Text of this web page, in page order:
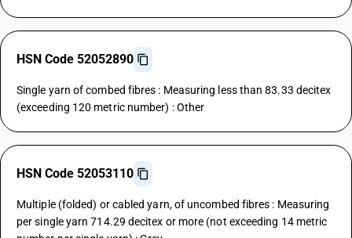
HSN Code 52052890
Single yarn of combed fibres : Measuring less than 83.33 decitex
(exceeding 120 metric number) : Other
HSN Code 52053110
Multiple (folded) or cabled yarn, of uncombed fibres : Measuring
per single yarn 714.29 decitex or more (not exceeding 14 metric